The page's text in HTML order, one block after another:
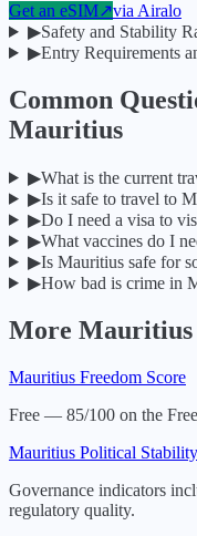
Get an eSIM↗via Airalo
▶Safety and Stability
▶Entry Requirements
Common
Mauritius
▶What is the current
▶Is it safe to travel to
▶Do I need a visa to
▶What vaccines do I
▶Is Mauritius safe for
▶How bad is crime in
More Mauritius
Mauritius Freedom Score
Free — 85/100 on the
Mauritius Political Stability
Governance indicators
regulatory quality.